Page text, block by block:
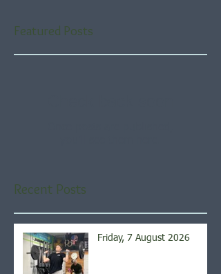
Featured Posts
Recent Posts
Friday, 7 August 2026